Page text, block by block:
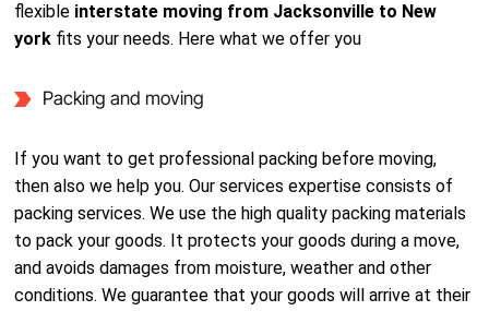
flexible interstate moving from Jacksonville to New
york fits your needs. Here what we offer you
Packing and moving
If you want to get professional packing before moving,
then also we help you. Our services expertise consists of
packing services. We use the high quality packing materials
to pack your goods. It protects your goods during a move,
and avoids damages from moisture, weather and other
conditions. We guarantee that your goods will arrive at their